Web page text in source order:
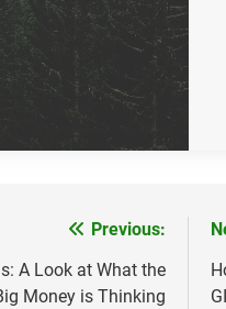
Previous:
A Look at What the
Money is Thinking